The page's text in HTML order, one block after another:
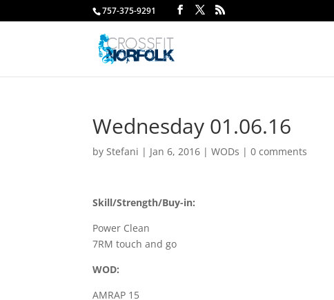
757-375-9291
Wednesday 01.06.16
byStefani | Jan 6, 2016 |WODs |0 comments
Skill/Strength/Buy-in:
Power Clean
7RM touch and go
WOD:
AMRAP 15